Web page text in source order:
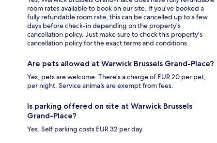
room rates available to book on our site. If you’ve booked a
fully refundable room rate, this can be cancelled up to a few
days before check-in depending on the property's
cancellation policy. Just make sure to check this property's
cancellation policy for the exact terms and conditions.
Are pets allowed at Warwick Brussels Grand-Place?
Yes, pets are welcome. There's a charge of EUR 20 per pet,
per night. Service animals are exempt from fees.
Is parking offered on site at Warwick Brussels
Grand-Place?
Yes. Self parking costs EUR 32 per day.